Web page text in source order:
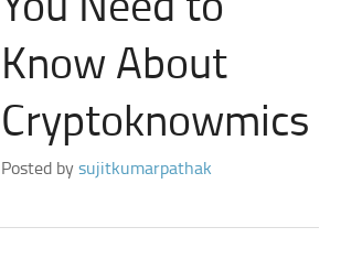
Know About
Cryptoknowmics
Posted bysujitkumarpathak